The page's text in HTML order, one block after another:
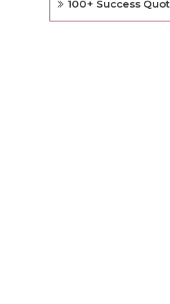
100+ Success Quotes